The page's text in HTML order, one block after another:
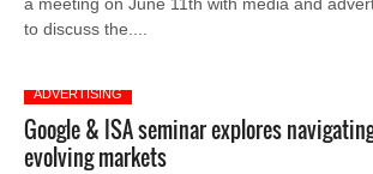
to discuss the....
ADVERTISING
Google & ISA seminar explores
evolving markets